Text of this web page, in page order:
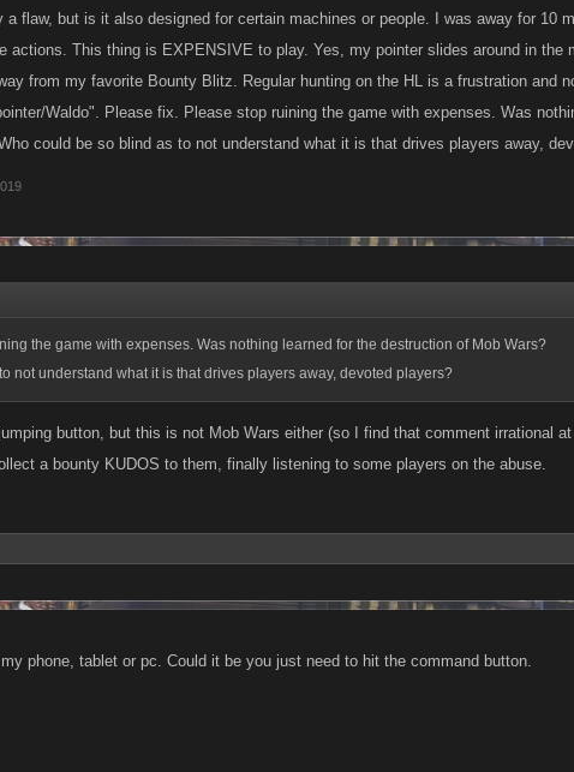
flaw, but is it also designed for certain machines or people. I was away for 10
actions. This thing is EXPENSIVE to play. Yes, my pointer slides around in the
from my favorite Bounty Blitz. Regular hunting on the HL is a frustration and
Waldo". Please fix. Please stop ruining the game with expenses. Was
could be so blind as to not understand what it is that drives players away,
the game with expenses. Was nothing learned for the destruction of Mob Wars?
not understand what it is that drives players away, devoted players?
button, but this is not Mob Wars either (so I find that comment irrational
a bounty KUDOS to them, finally listening to some players on the abuse.
my phone, tablet or pc. Could it be you just need to hit the command button.